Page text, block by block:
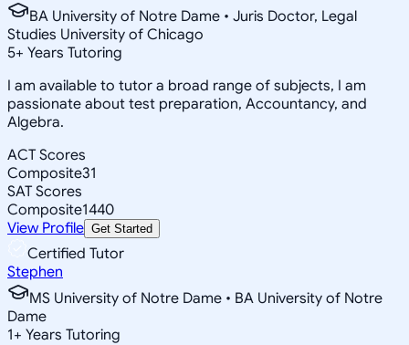
BA University of Notre Dame • Juris Doctor, Legal
Studies University of Chicago
5+ Years Tutoring
I am available to tutor a broad range of subjects, I am
passionate about test preparation, Accountancy, and
Algebra.
ACT Scores
Composite31
SAT Scores
Composite1440
View Profile Get Started
Certified Tutor
Stephen
MS University of Notre Dame • BA University of Notre
Dame
1+ Years Tutoring